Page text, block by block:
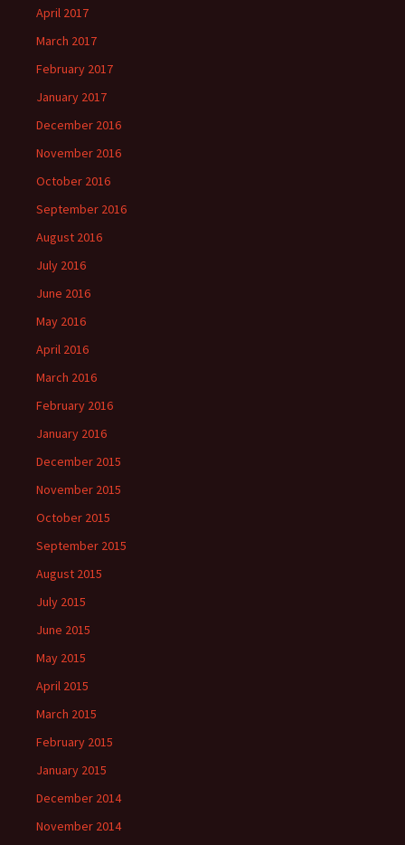
April 2017
March 2017
February 2017
January 2017
December 2016
November 2016
October 2016
September 2016
August 2016
July 2016
June 2016
May 2016
April 2016
March 2016
February 2016
January 2016
December 2015
November 2015
October 2015
September 2015
August 2015
July 2015
June 2015
May 2015
April 2015
March 2015
February 2015
January 2015
December 2014
November 2014